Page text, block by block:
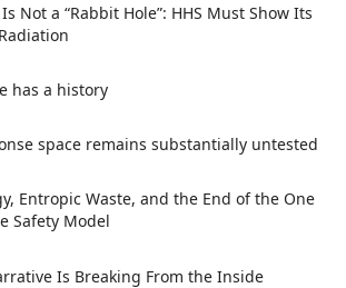
Not a “Rabbit Hole”: HHS Must Show Its
has a history
space remains substantially untested
Entropic Waste, and the End of the One
Safety Model
Is Breaking From the Inside